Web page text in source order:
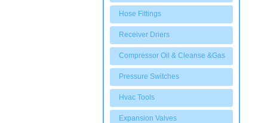
Hose Fittings
Receiver Driers
Compressor Oil & Cleanse &Gas
Pressure Switches
Hvac Tools
Expansion Valves